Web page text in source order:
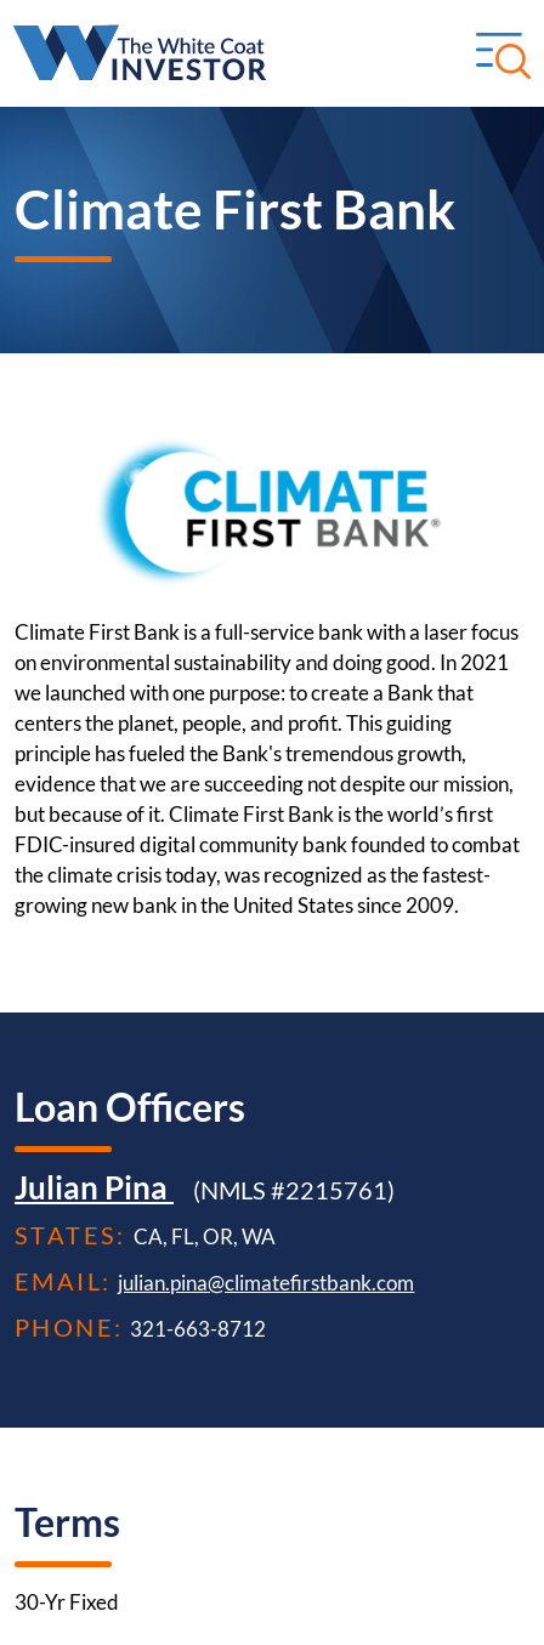
Climate First Bank
Climate First Bank is a full-service bank with a laser focus
on environmental sustainability and doing good. In 2021
we launched with one purpose: to create a Bank that
centers the planet, people, and profit. This guiding
principle has fueled the Bank's tremendous growth,
evidence that we are succeeding not despite our mission,
but because of it. Climate First Bank is the world’s first
FDIC-insured digital community bank founded to combat
the climate crisis today, was recognized as the fastest-
growing new bank in the United States since 2009.
Loan Officers
Julian Pina
(NMLS #2215761)
STATES: CA, FL, OR, WA
EMAIL: julian.pina@climatefirstbank.com
PHONE: 321-663-8712
Terms
30-Yr Fixed